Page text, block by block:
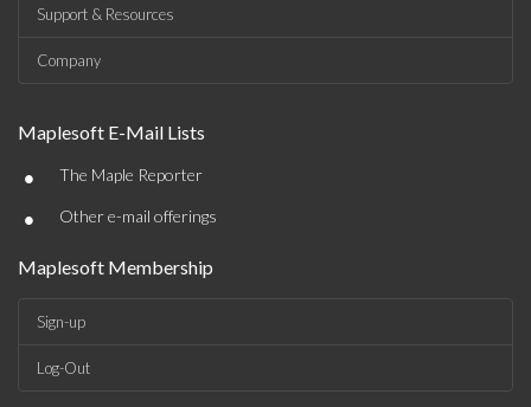
Support & Resources
Company
Maplesoft E-Mail Lists
• The Maple Reporter
• Other e-mail offerings
Maplesoft Membership
Sign-up
Log-Out